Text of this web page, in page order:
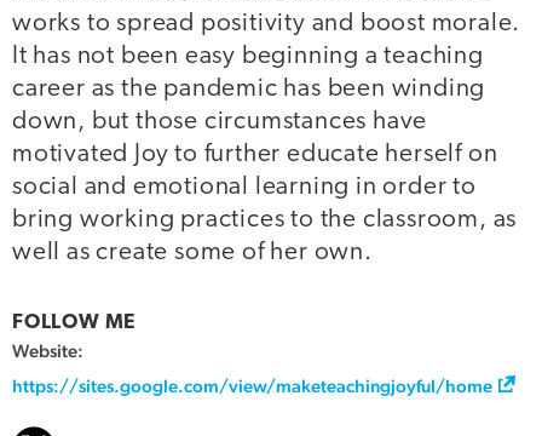
works to spread positivity and boost morale.
It has not been easy beginning a teaching
career as the pandemic has been winding
down, but those circumstances have
motivated Joy to further educate herself on
social and emotional learning in order to
bring working practices to the classroom, as
well as create some of her own.
FOLLOW ME
Website:
https://sites.google.com/view/maketeachingjoyful/home